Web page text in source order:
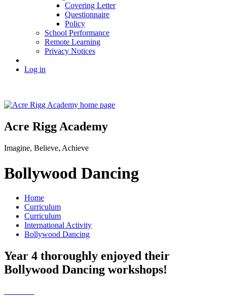
Covering Letter
Questionnaire
Policy
School Performance
Remote Learning
Privacy Notices
Log in
Acre Rigg Academy
Imagine, Believe, Achieve
Bollywood Dancing
Home
Curriculum
Curriculum
International Activity
Bollywood Dancing
Year 4 thoroughly enjoyed their
Bollywood Dancing workshops!